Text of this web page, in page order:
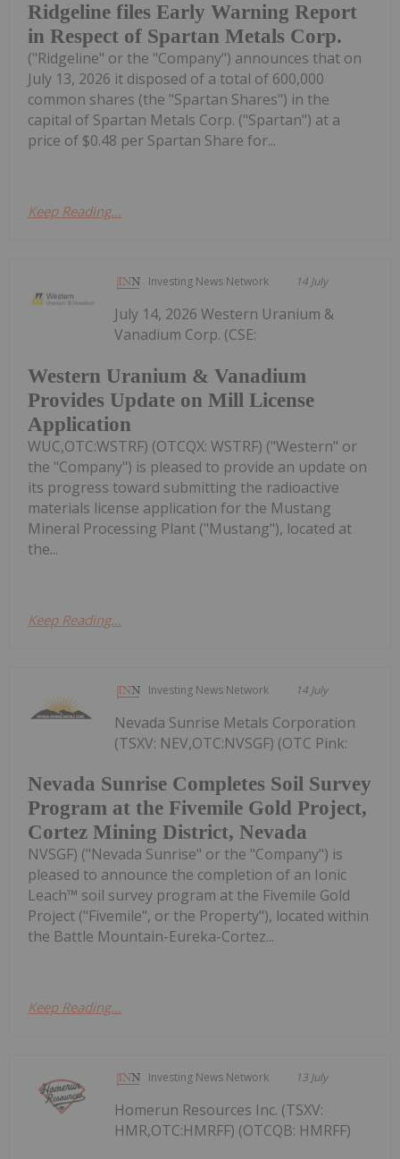
Ridgeline files Early Warning Report
in Respect of Spartan Metals Corp.
("Ridgeline" or the "Company") announces that on
July 13, 2026 it disposed of a total of 600,000
common shares (the "Spartan Shares") in the
capital of Spartan Metals Corp. ("Spartan") at a
price of $0.48 per Spartan Share for...
Keep Reading...
Investing News Network 14 July
Western Uranium & Vanadium
Provides Update on Mill License
Application
July 14, 2026 Western Uranium &
Vanadium Corp. (CSE:
WUC,OTC:WSTRF) (OTCQX: WSTRF) ("Western" or
the "Company") is pleased to provide an update on
its progress toward submitting the radioactive
materials license application for the Mustang
Mineral Processing Plant ("Mustang"), located at
the...
Keep Reading...
Investing News Network 14 July
Nevada Sunrise Completes Soil Survey
Program at the Fivemile Gold Project,
Cortez Mining District, Nevada
Nevada Sunrise Metals Corporation
(TSXV: NEV,OTC:NVSGF) (OTC Pink:
NVSGF) ("Nevada Sunrise" or the "Company") is
pleased to announce the completion of an Ionic
Leach™ soil survey program at the Fivemile Gold
Project ("Fivemile", or the Property"), located within
the Battle Mountain-Eureka-Cortez...
Keep Reading...
Investing News Network 13 July
Homerun Resources Inc. (TSXV:
HMR,OTC:HMRFF) (OTCQB: HMRFF)